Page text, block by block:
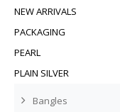
NEW ARRIVALS
PACKAGING
PEARL
PLAIN SILVER
Bangles